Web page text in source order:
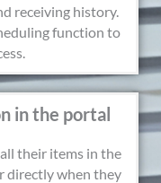
receiving history.
function to
in the portal
their items in the
directly when they